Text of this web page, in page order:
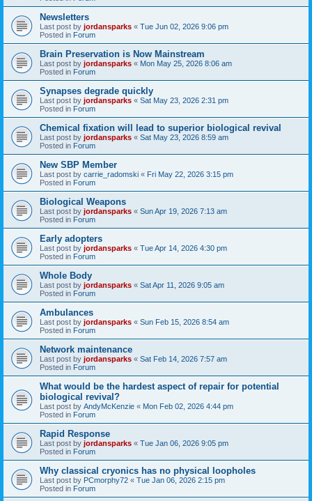
Newsletters
Last post by jordansparks « Tue Jun 02, 2026 9:06 pm
Posted in Forum
Brain Preservation is Now Mainstream
Last post by jordansparks « Mon May 25, 2026 8:06 am
Posted in Forum
Synapses degrade quickly
Last post by jordansparks « Sat May 23, 2026 2:31 pm
Posted in Forum
Chemical fixation will lead to superior biological revival
Last post by jordansparks « Sat May 23, 2026 8:59 am
Posted in Forum
New SBP Member
Last post by carrie_radomski « Fri May 22, 2026 3:15 pm
Posted in Forum
Biological Weapons
Last post by jordansparks « Sun Apr 19, 2026 7:13 am
Posted in Forum
Early adopters
Last post by jordansparks « Tue Apr 14, 2026 4:30 pm
Posted in Forum
Whole Body
Last post by jordansparks « Sat Apr 11, 2026 9:05 am
Posted in Forum
Ambulances
Last post by jordansparks « Sun Feb 15, 2026 8:54 am
Posted in Forum
Network maintenance
Last post by jordansparks « Sat Feb 14, 2026 7:57 am
Posted in Forum
What would be the hardest aspect of repair for potential
biological revival?
Last post by AndyMcKenzie « Mon Feb 02, 2026 4:44 pm
Posted in Forum
Rapid Response
Last post by jordansparks « Tue Jan 06, 2026 9:05 pm
Posted in Forum
Why classical cryonics has no physical loopholes
Last post by PCmorphy72 « Tue Jan 06, 2026 2:15 pm
Posted in Forum